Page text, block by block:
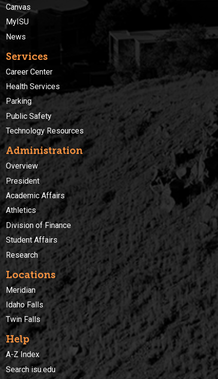
Canvas
MyISU
News
Services
Career Center
Health Services
Parking
Public Safety
Technology Resources
Administration
Overview
President
Academic Affairs
Athletics
Division of Finance
Student Affairs
Research
Locations
Meridian
Idaho Falls
Twin Falls
Help
A-Z Index
Search isu.edu